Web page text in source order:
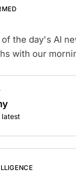
the day's AI
with our
latest